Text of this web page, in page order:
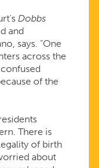
Dobbs
and
says. “One
across the
of the
There is
of birth
about